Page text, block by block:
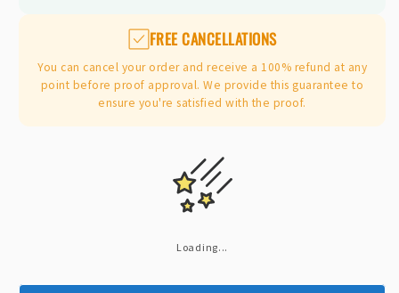
FREE CANCELLATIONS
You can cancel your order and receive a 100% refund at any
point before proof approval. We provide this guarantee to
ensure you're satisfied with the proof.
Loading...